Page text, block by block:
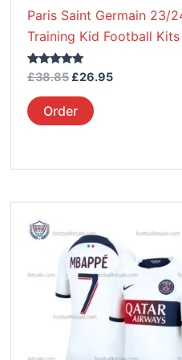
Paris Saint Germain 23/
Training Kid Football Kits
Rated
5.00
out of 5
£38.85 £26.95
Order
the
product
was:
£45.85.£39.95.
product
has
multiple
variants.
The